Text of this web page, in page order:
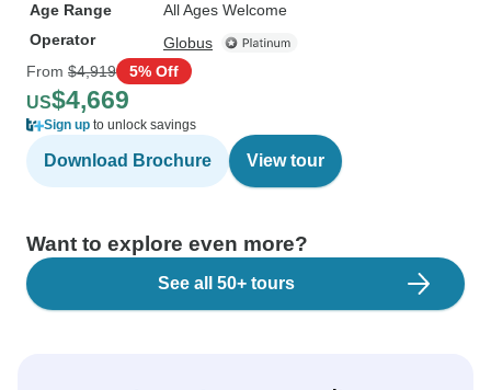
Age Range
All Ages Welcome
Operator
Globus
From $4,919 5% Off
US$4,669
Sign up to unlock savings
Download Brochure View tour
Want to explore even more?
See all 50+ tours